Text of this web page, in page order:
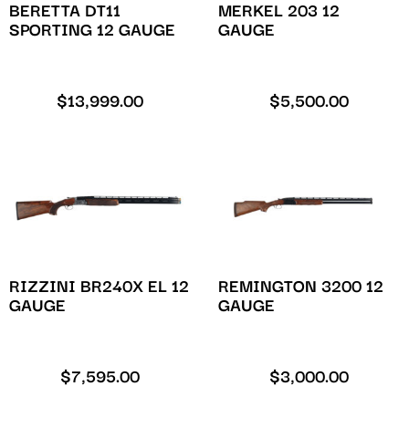
BERETTA DT11
SPORTING 12 GAUGE
$13,999.00
MERKEL 203 12
GAUGE
$5,500.00
RIZZINI BR240X EL 12
GAUGE
$7,595.00
REMINGTON 3200 12
GAUGE
$3,000.00